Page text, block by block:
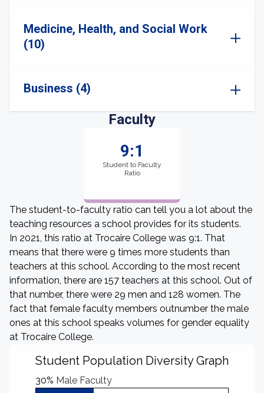
Medicine, Health, and Social Work
(10)
Business (4)
Faculty
9:1
Student to Faculty
Ratio
The student-to-faculty ratio can tell you a lot about the
teaching resources a school provides for its students.
In 2021, this ratio at Trocaire College was 9:1. That
means that there were 9 times more students than
teachers at this school. According to the most recent
information, there are 157 teachers at this school. Out of
that number, there were 29 men and 128 women. The
fact that female faculty members outnumber the male
ones at this school speaks volumes for gender equality
at Trocaire College.
Student Population Diversity Graph
30% Male Faculty